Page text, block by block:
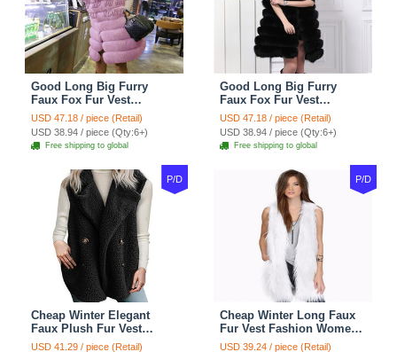
Good Long Big Furry
Faux Fox Fur Vest
Fashion Women Overcoat
- Pink
USD 47.18 / piece (Retail)
USD 38.94 / piece (Qty:6+)
Free shipping to global
Good Long Big Furry
Faux Fox Fur Vest
Fashion Women Overcoat
- Black
USD 47.18 / piece (Retail)
USD 38.94 / piece (Qty:6+)
Free shipping to global
P/D
Cheap Winter Elegant
Faux Plush Fur Vest
Fashion Women Waistcoat
USD 41.29 / piece (Retail)
P/D
Cheap Winter Long Faux
Fur Vest Fashion Women
Waistcoat - White
USD 39.24 / piece (Retail)